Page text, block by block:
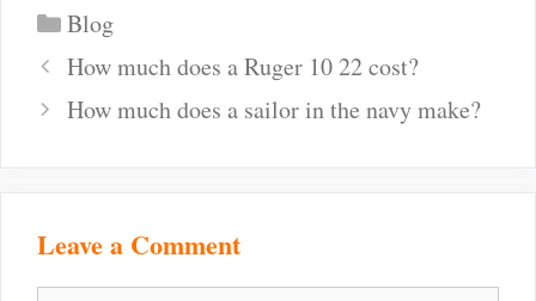
Categories
Blog
Post
navigation
How much does a Ruger 10 22 cost?
How much does a sailor in the navy make?
Leave a Comment